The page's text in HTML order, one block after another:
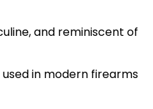
and reminiscent of
in modern firearms